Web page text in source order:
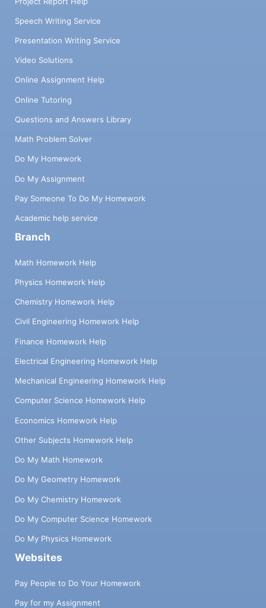
Speech Writing Service
Presentation Writing Service
Video Solutions
Online Assignment Help
Online Tutoring
Questions and Answers Library
Math Problem Solver
Do My Homework
Do My Assignment
Pay Someone To Do My Homework
Academic help service
Branch
Math Homework Help
Physics Homework Help
Chemistry Homework Help
Civil Engineering Homework Help
Finance Homework Help
Electrical Engineering Homework Help
Mechanical Engineering Homework Help
Computer Science Homework Help
Economics Homework Help
Other Subjects Homework Help
Do My Math Homework
Do My Geometry Homework
Do My Chemistry Homework
Do My Computer Science Homework
Do My Physics Homework
Websites
Pay People to Do Your Homework
Pay for my Assignment